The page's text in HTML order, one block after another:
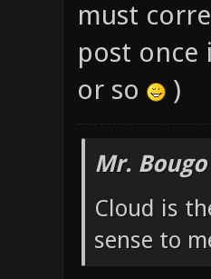
must
post once
or so
)
Mr.
Cloud is
sense to